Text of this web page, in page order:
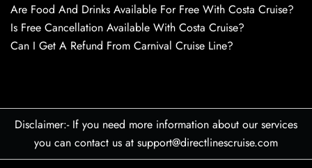
Are Food And Drinks Available For Free With Costa Cruise?
Is Free Cancellation Available With Costa Cruise?
Can I Get A Refund From Carnival Cruise Line?
Disclaimer:- If you need more information about our services
you can contact us at support@directlinescruise.com